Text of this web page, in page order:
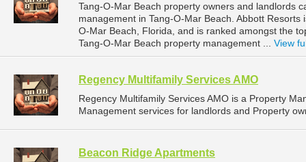
Tang-O-Mar Beach property owners and landlords
management in Tang-O-Mar Beach. Abbott
O-Mar Beach, Florida, and is ranked amongst the
Tang-O-Mar Beach property management ... View
Regency Multifamily Services AMO
Regency Multifamily Services AMO is a Property
Management services for landlords and Property
Beacon Ridge Apartments